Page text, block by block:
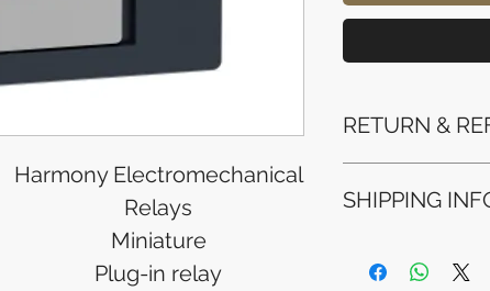
Harmony Electromechanical
Relays
Miniature
Plug-in relay
RETURN &
method used for
financial
SHIPPING
business days